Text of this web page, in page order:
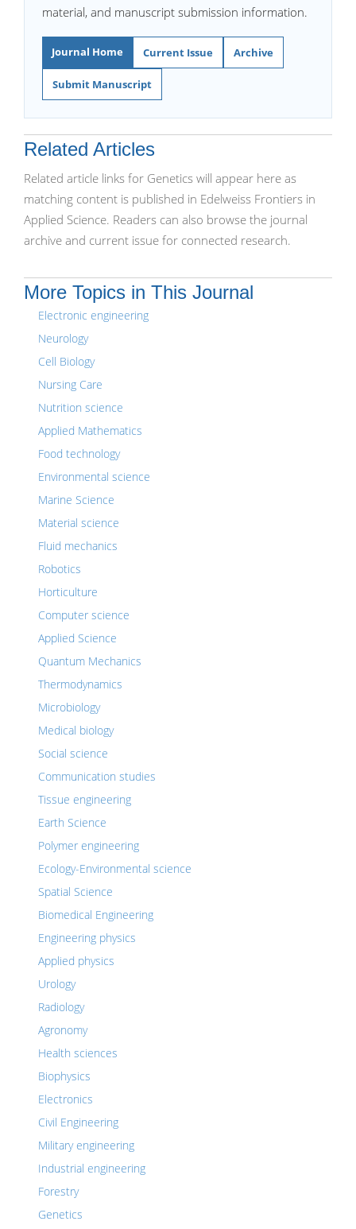
material, and manuscript submission information.
Journal Home Current Issue Archive
Submit Manuscript
Related Articles
Related article links for Genetics will appear here as
matching content is published in Edelweiss Frontiers in
Applied Science. Readers can also browse the journal
archive and current issue for connected research.
More Topics in This Journal
Electronic engineering
Neurology
Cell Biology
Nursing Care
Nutrition science
Applied Mathematics
Food technology
Environmental science
Marine Science
Material science
Fluid mechanics
Robotics
Horticulture
Computer science
Applied Science
Quantum Mechanics
Thermodynamics
Microbiology
Medical biology
Social science
Communication studies
Tissue engineering
Earth Science
Polymer engineering
Ecology-Environmental science
Spatial Science
Biomedical Engineering
Engineering physics
Applied physics
Urology
Radiology
Agronomy
Health sciences
Biophysics
Electronics
Civil Engineering
Military engineering
Industrial engineering
Forestry
Genetics